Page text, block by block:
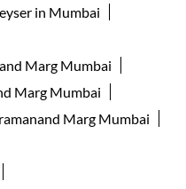
in Mumbai
Marg Mumbai
Marg Mumbai
Marg Mumbai